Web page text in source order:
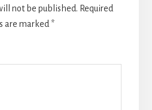
not be published. Required
are marked *